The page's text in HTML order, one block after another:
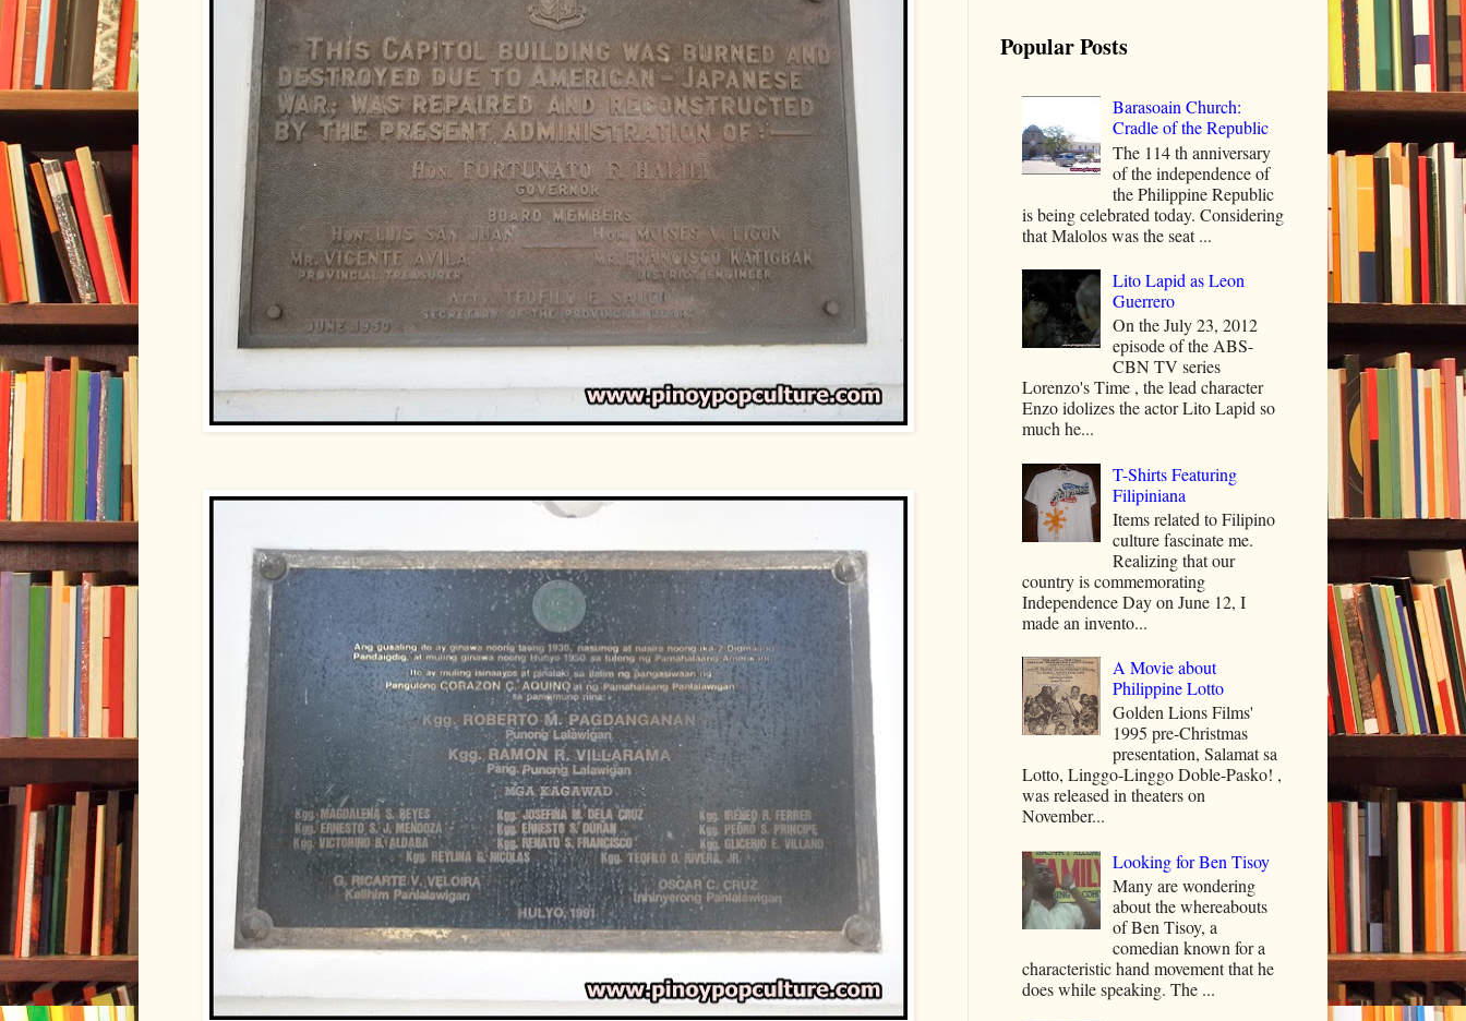
Popular Posts
Barasoain Church:
Cradle of the Republic
The 114 th anniversary
of the independence of
the Philippine Republic
is being celebrated today. Considering
that Malolos was the seat ...
Lito Lapid as Leon
Guerrero
On the July 23, 2012
episode of the ABS-
CBN TV series
Lorenzo's Time , the lead character
Enzo idolizes the actor Lito Lapid so
much he...
T-Shirts Featuring
Filipiniana
Items related to Filipino
culture fascinate me.
Realizing that our
country is commemorating
Independence Day on June 12, I
made an invento...
A Movie about
Philippine Lotto
Golden Lions Films'
1995 pre-Christmas
presentation, Salamat sa
Lotto, Linggo-Linggo Doble-Pasko! ,
was released in theaters on
November...
Looking for Ben Tisoy
Many are wondering
about the whereabouts
of Ben Tisoy, a
comedian known for a
characteristic hand movement that he
does while speaking. The ...